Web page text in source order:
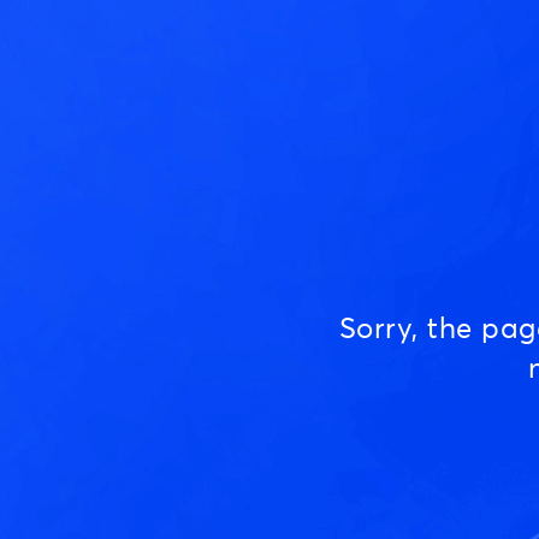
Sorry, the